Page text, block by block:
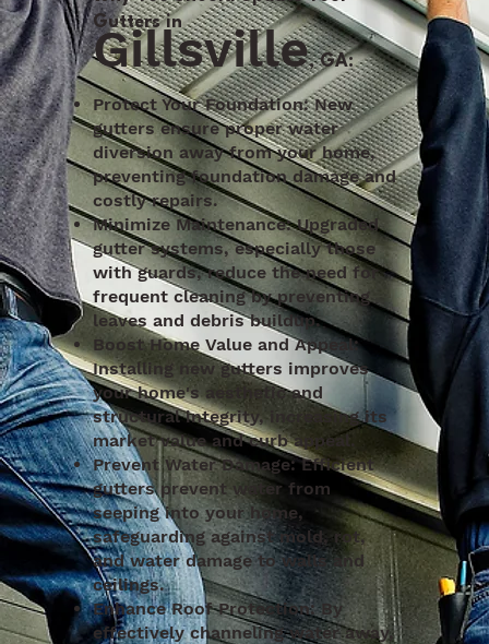
Gutters in
Gillsville, GA:
Protect Your Foundation: New
gutters ensure proper water
diversion away from your home,
preventing foundation damage and
costly repairs.
Minimize Maintenance: Upgraded
gutter systems, especially those
with guards, reduce the need for
frequent cleaning by preventing
leaves and debris buildup.
Boost Home Value and Appeal:
Installing new gutters improves
your home's aesthetic and
structural integrity, increasing its
market value and curb appeal.
Prevent Water Damage: Efficient
gutters prevent water from
seeping into your home,
safeguarding against mold, rot,
and water damage to walls and
ceilings.
Enhance Roof Protection: By
effectively channeling water away,